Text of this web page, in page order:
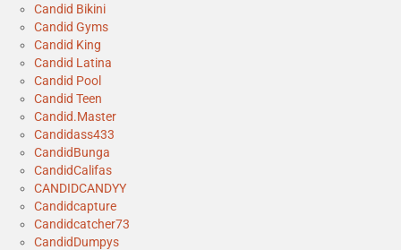
Candid Bikini
Candid Gyms
Candid King
Candid Latina
Candid Pool
Candid Teen
Candid.Master
Candidass433
CandidBunga
CandidCalifas
CANDIDCANDYY
Candidcapture
Candidcatcher73
CandidDumpys